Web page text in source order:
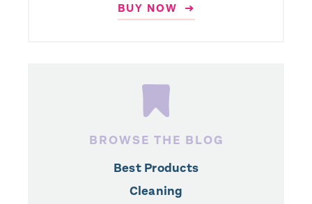
BUY NOW ➜
BROWSE THE BLOG
Best Products
Cleaning